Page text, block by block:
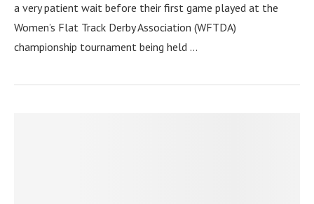
a very patient wait before their first game played at the
Women’s Flat Track Derby Association (WFTDA)
championship tournament being held …